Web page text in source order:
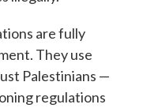
are fully
They use
Palestinians —
regulations